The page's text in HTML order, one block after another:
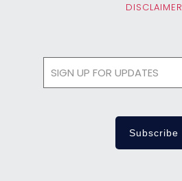
DISCLAIMER